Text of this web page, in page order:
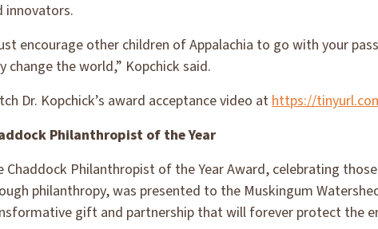
innovators.
encourage other children of Appalachia to go with your
change the world,” Kopchick said.
Dr. Kopchick’s award acceptance video athttps://
Philanthropist of the Year
Chaddock Philanthropist of the Year Award, celebrating
philanthropy, was presented to the Muskingum
gift and partnership that will forever protect the